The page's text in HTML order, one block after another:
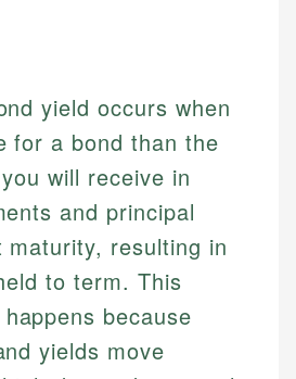
yield occurs when
for a bond than the
will receive in
and principal
maturity, resulting in
to term. This
because
yields move